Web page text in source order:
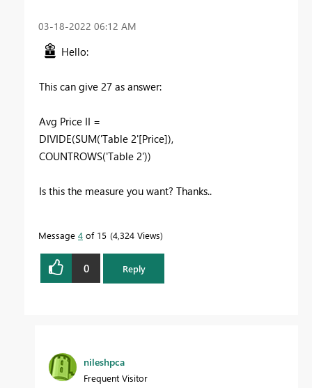
‎03-18-2022 06:12 AM
Hello:
This can give 27 as answer:
Avg Price II =
DIVIDE(SUM('Table 2'[Price]),
COUNTROWS('Table 2'))
Is this the measure you want? Thanks..
Message 4 of 15 4,324 Views
0 Reply
nileshpca
Frequent Visitor